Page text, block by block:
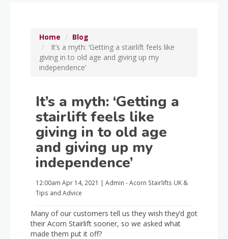
Home
Blog
It’s a myth: ‘Getting a stairlift feels like
giving in to old age and giving up my
independence’
It’s a myth: ‘Getting a
stairlift feels like
giving in to old age
and giving up my
independence’
12:00am Apr 14, 2021 | Admin - Acorn Stairlifts UK &
Tips and Advice
Many of our customers tell us they wish they’d got
their Acorn Stairlift sooner, so we asked what
made them put it off?